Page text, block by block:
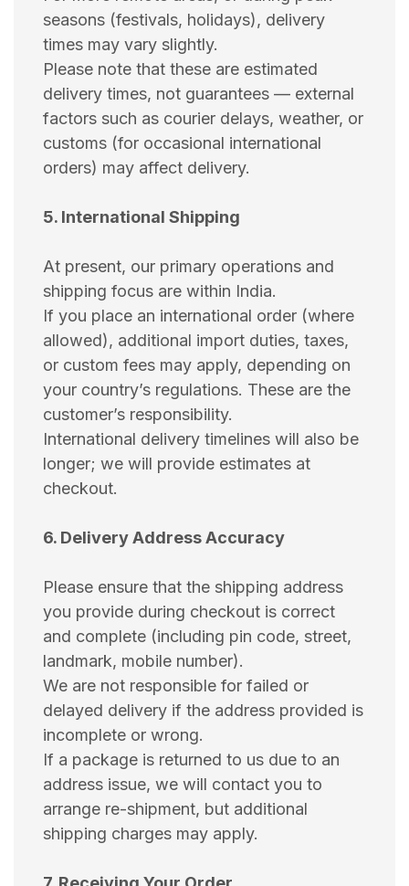
seasons (festivals, holidays), delivery
times may vary slightly.
Please note that these are estimated
delivery times, not guarantees — external
factors such as courier delays, weather, or
customs (for occasional international
orders) may affect delivery.
5. International Shipping
At present, our primary operations and
shipping focus are within India.
If you place an international order (where
allowed), additional import duties, taxes,
or custom fees may apply, depending on
your country’s regulations. These are the
customer’s responsibility.
International delivery timelines will also be
longer; we will provide estimates at
checkout.
6. Delivery Address Accuracy
Please ensure that the shipping address
you provide during checkout is correct
and complete (including pin code, street,
landmark, mobile number).
We are not responsible for failed or
delayed delivery if the address provided is
incomplete or wrong.
If a package is returned to us due to an
address issue, we will contact you to
arrange re-shipment, but additional
shipping charges may apply.